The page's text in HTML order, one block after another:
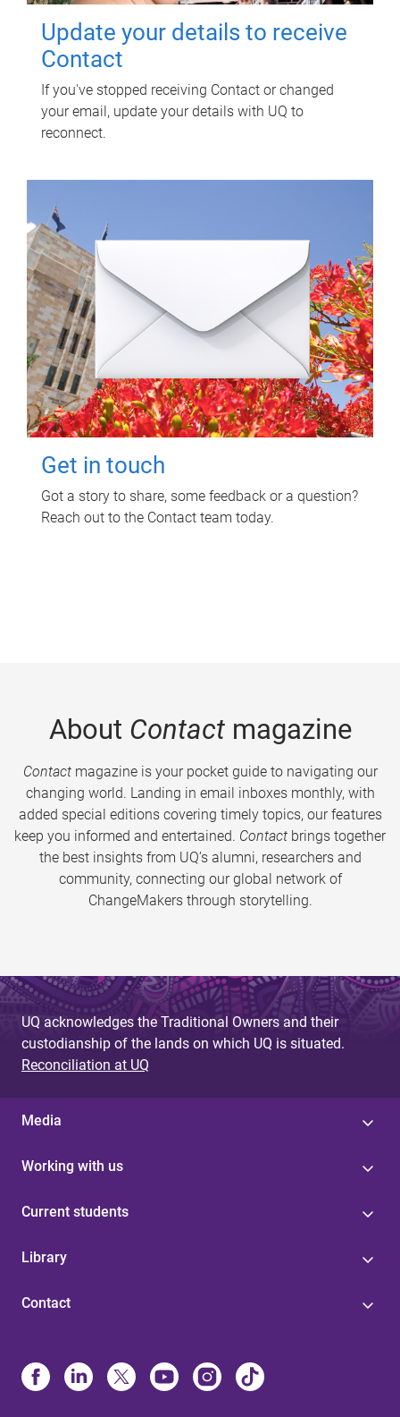
Update your details to receive
Contact
If you've stopped receiving Contact or changed
your email, update your details with UQ to
reconnect.
Get in touch
Got a story to share, some feedback or a question?
Reach out to the Contact team today.
About Contactmagazine
Contactmagazine is your pocket guide to navigating our
changing world. Landing in email inboxes monthly, with
added special editions covering timely topics, our features
keep you informed and entertained. Contact brings together
the best insights from UQ’s alumni, researchers and
community, connecting our global network of
ChangeMakers through storytelling.
UQ acknowledges the Traditional Owners and their
custodianship of the lands on which UQ is situated.
Reconciliation at UQ
Media
Working with us
Current students
Library
Contact